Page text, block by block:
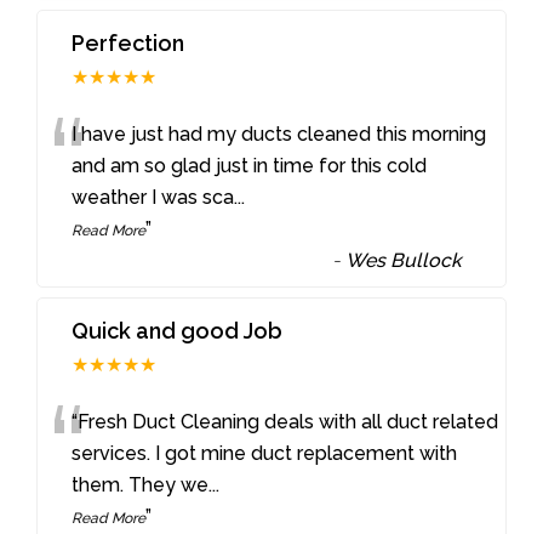
Perfection
★★★★★
“I have just had my ducts cleaned this morning
and am so glad just in time for this cold
weather I was sca...
Read More”
- Wes Bullock
Quick and good Job
★★★★★
““Fresh Duct Cleaning deals with all duct related
services. I got mine duct replacement with
them. They we...
Read More”